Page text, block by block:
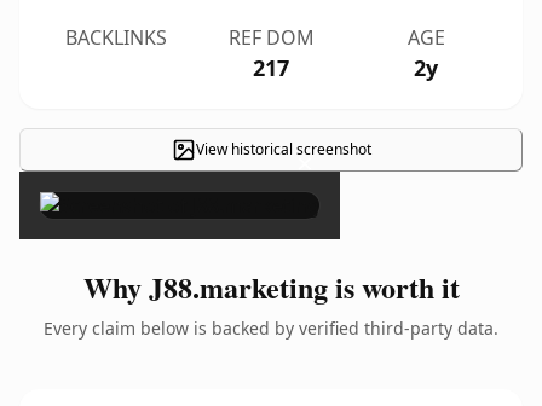
BACKLINKS REF DOM
217
AGE
2y
View historical screenshot
×
Why J88.marketing is worth it
Every claim below is backed by verified third-party data.